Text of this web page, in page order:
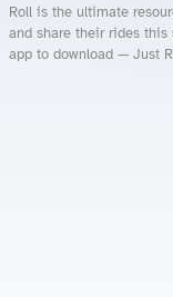
Roll is the ultimate
and share their rides this
app to download — Just